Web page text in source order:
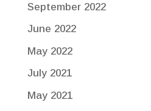
September 2022
June 2022
May 2022
July 2021
May 2021